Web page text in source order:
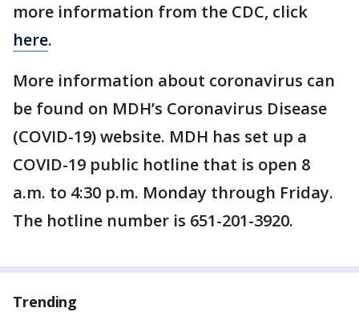
more information from the CDC, click
here.
More information about coronavirus can
be found on MDH’s Coronavirus Disease
(COVID-19) website. MDH has set up a
COVID-19 public hotline that is open 8
a.m. to 4:30 p.m. Monday through Friday.
The hotline number is 651-201-3920.
Trending